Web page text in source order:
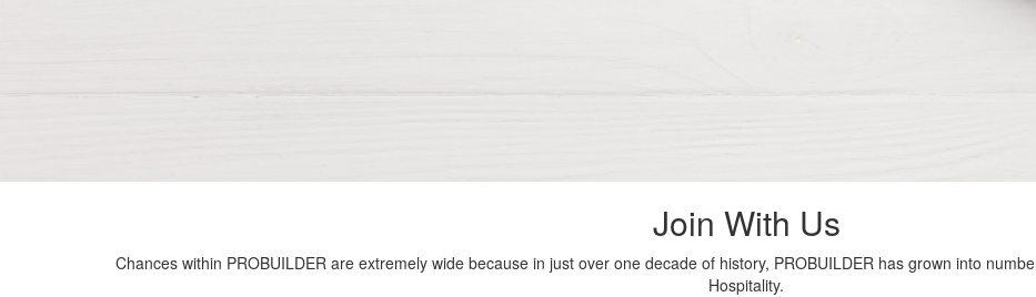
Join With Us
Chances within PROBUILDER are extremely wide because in just over one decade of history, PROBUILDER has grown into
Hospitality.